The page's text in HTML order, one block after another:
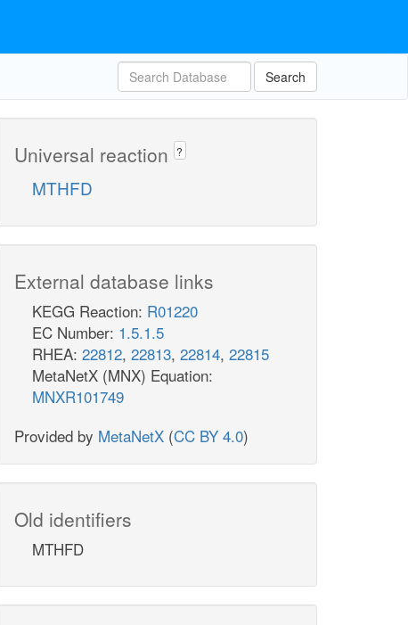
Search
Universal reaction ?
MTHFD
External database links
KEGG Reaction: R01220
EC Number: 1.5.1.5
RHEA: 22812, 22813, 22814, 22815
MetaNetX (MNX) Equation:
MNXR101749
Provided by MetaNetX (CC BY 4.0)
Old identifiers
MTHFD